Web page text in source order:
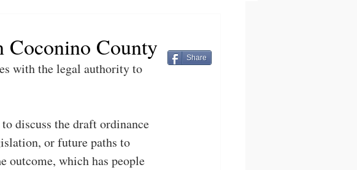
Coconino County
with the legal authority to
discuss the draft ordinance
or future paths to
outcome, which has people
Share